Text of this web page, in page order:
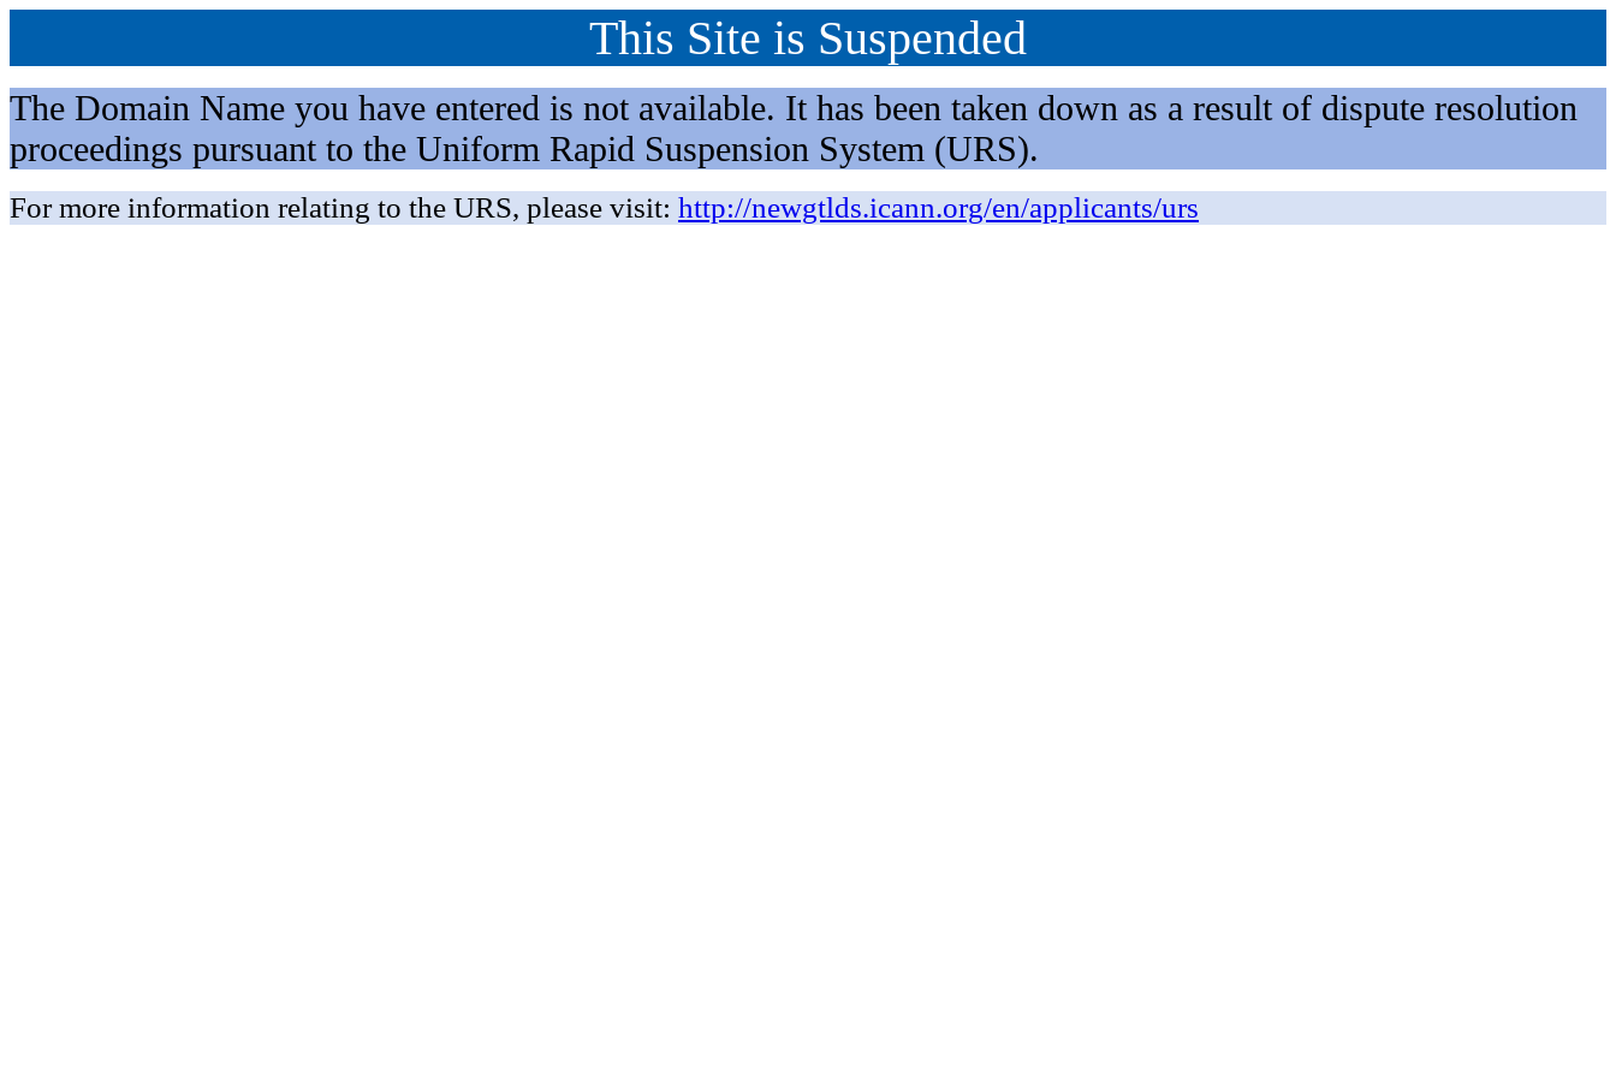
This Site is Suspended
The Domain Name you have entered is not available. It has been taken down as a result of dispute resolution
proceedings pursuant to the Uniform Rapid Suspension System (URS).
For more information relating to the URS, please visit: http://newgtlds.icann.org/en/applicants/urs